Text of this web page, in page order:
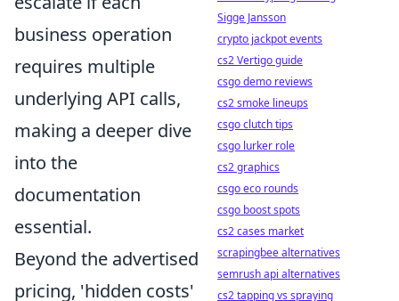
business operation
requires multiple
underlying API calls,
making a deeper dive
into the
documentation
essential.
Beyond the advertised
pricing, 'hidden costs'
Sigge Jansson
crypto jackpot events
cs2 Vertigo guide
csgo demo reviews
cs2 smoke lineups
csgo clutch tips
csgo lurker role
cs2 graphics
csgo eco rounds
csgo boost spots
cs2 cases market
scrapingbee alternatives
semrush api alternatives
cs2 tapping vs spraying